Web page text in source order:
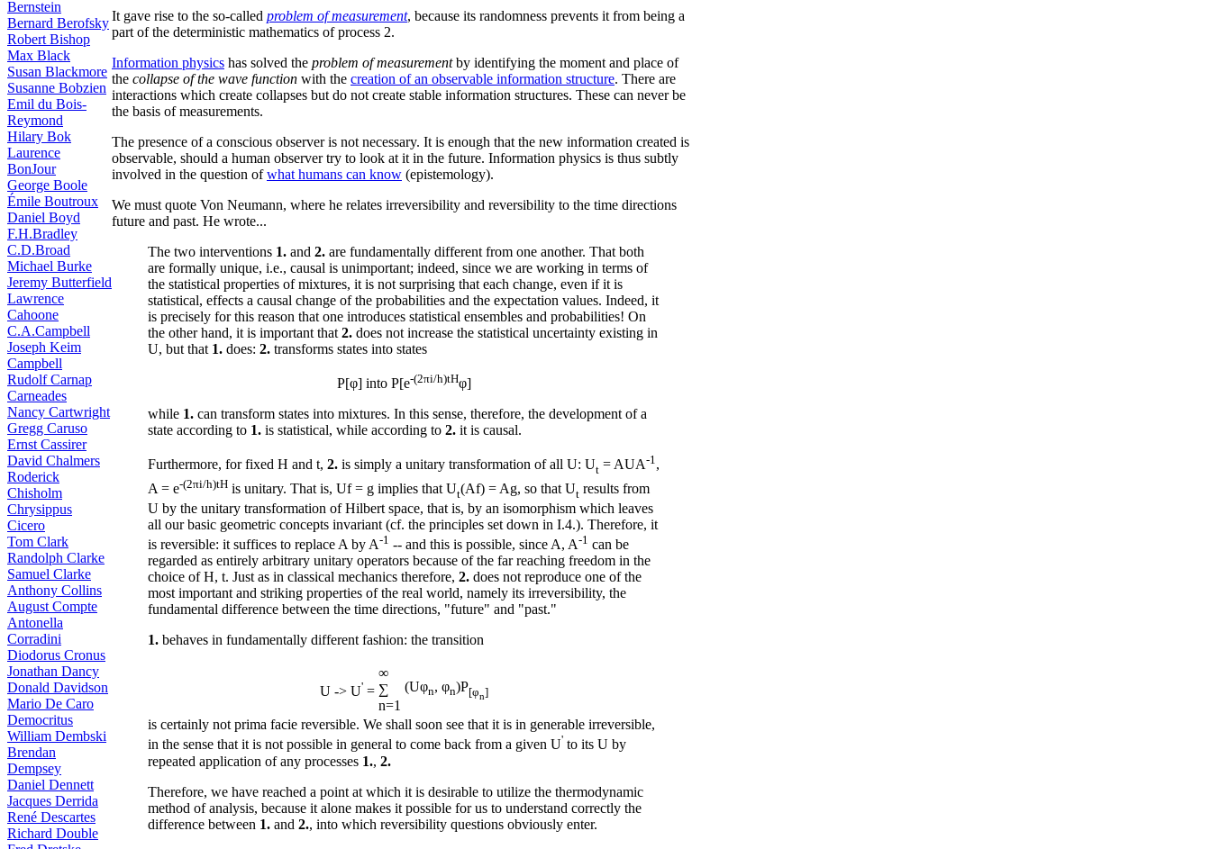
Bernstein
Bernard Berofsky
Robert Bishop
Max Black
Susan Blackmore
Susanne Bobzien
Emil du Bois-
Reymond
Hilary Bok
Laurence
BonJour
George Boole
Émile Boutroux
Daniel Boyd
F.H.Bradley
C.D.Broad
Michael Burke
Jeremy Butterfield
Lawrence
Cahoone
C.A.Campbell
Joseph Keim
Campbell
Rudolf Carnap
Carneades
Nancy Cartwright
Gregg Caruso
Ernst Cassirer
David Chalmers
Roderick
Chisholm
Chrysippus
Cicero
Tom Clark
Randolph Clarke
Samuel Clarke
Anthony Collins
August Compte
Antonella
Corradini
Diodorus Cronus
Jonathan Dancy
Donald Davidson
Mario De Caro
Democritus
William Dembski
Brendan
Dempsey
Daniel Dennett
Jacques Derrida
René Descartes
Richard Double
It gave rise to the so-called problem of measurement, because its randomness prevents it from being a
part of the deterministic mathematics of process 2.
Information physics has solved the problem of measurementby identifying the moment and place of
the collapse of the wave function with the creation of an observable information structure. There are
interactions which create collapses but do not create stable information structures. These can never be
the basis of measurements.
The presence of a conscious observer is not necessary. It is enough that the new information created is
observable, should a human observer try to look at it in the future. Information physics is thus subtly
involved in the question ofwhat humans can know (epistemology).
We must quote Von Neumann, where he relates irreversibility and reversibility to the time directions
future and past. He wrote...
The two interventions 1. and 2. are fundamentally different from one another. That both
are formally unique, i.e., causal is unimportant; indeed, since we are working in terms of
the statistical properties of mixtures, it is not surprising that each change, even if it is
statistical, effects a causal change of the probabilities and the expectation values. Indeed, it
is precisely for this reason that one introduces statistical ensembles and probabilities! On
the other hand, it is important that 2. does not increase the statistical uncertainty existing in
U, but that 1. does: 2. transforms states into states
P[φ] into P[e-(2πi/h)tHφ]
while 1. can transform states into mixtures. In this sense, therefore, the development of a
state according to 1. is statistical, while according to 2. it is causal.
Furthermore, for fixed H and t, 2. is simply a unitary transformation of all U: Ut = AUA-1,
A = e-(2πi/h)tH is unitary. That is, Uf = g implies that Ut(Af) = Ag, so that Ut results from
U by the unitary transformation of Hilbert space, that is, by an isomorphism which leaves
all our basic geometric concepts invariant (cf. the principles set down in I.4.). Therefore, it
is reversible: it suffices to replace A by A-1 -- and this is possible, since A, A-1 can be
regarded as entirely arbitrary unitary operators because of the far reaching freedom in the
choice of H, t. Just as in classical mechanics therefore, 2. does not reproduce one of the
most important and striking properties of the real world, namely its irreversibility, the
fundamental difference between the time directions, "future" and "past."
1. behaves in fundamentally different fashion: the transition
U -> U' =
∞
∑
n=1
(Uφn, φn)P[φn]
is certainly not prima facie reversible. We shall soon see that it is in generable irreversible,
in the sense that it is not possible in general to come back from a given U' to its U by
repeated application of any processes 1., 2.
Therefore, we have reached a point at which it is desirable to utilize the thermodynamic
method of analysis, because it alone makes it possible for us to understand correctly the
difference between 1. and 2., into which reversibility questions obviously enter.